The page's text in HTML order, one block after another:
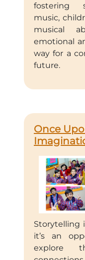
fostering
music,
musical
emotional
way for a
future.
Once
Storytelling
it’s an
explore